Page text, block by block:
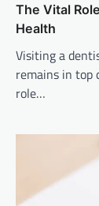
The Vital
Health
Visiting a
remains in top
role…